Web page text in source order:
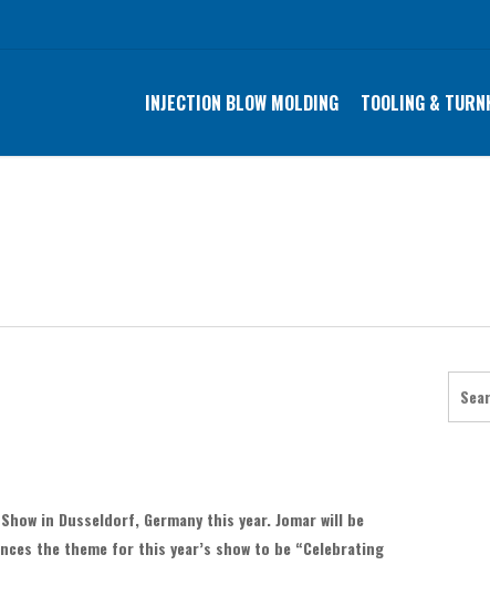
INJECTION BLOW MOLDING TOOLING &
in Dusseldorf, Germany this year. Jomar will be
the theme for this year’s show to be “Celebrating